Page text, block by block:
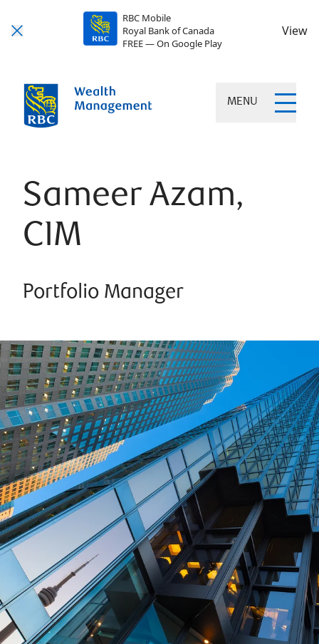
RBC Mobile
Royal Bank of Canada
FREE — On Google Play
View
MENU
Sameer Azam,
CIM
Portfolio Manager